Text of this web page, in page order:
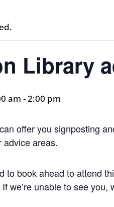
Library
am -2:00 pm
offer you signposting
advice areas.
to book ahead to attend
we’re unable to see